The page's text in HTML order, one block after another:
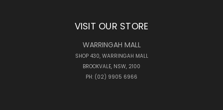
VISIT OUR STORE
WARRINGAH MALL
SHOP 430, WARRINGAH MALL
BROOKVALE, NSW, 2100
PH: (02) 9905 6966